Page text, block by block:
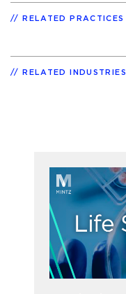
RELATED PRACTICES
RELATED INDUSTRIES